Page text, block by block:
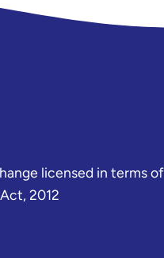
licensed in terms of
2012